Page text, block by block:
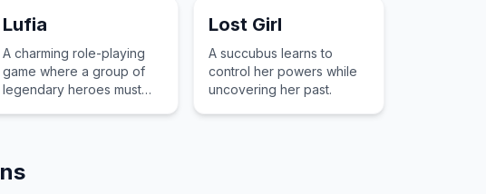
Lufia
A charming role-playing
game where a group of
legendary heroes must
Lost Girl
A succubus learns to
control her powers while
uncovering her past.